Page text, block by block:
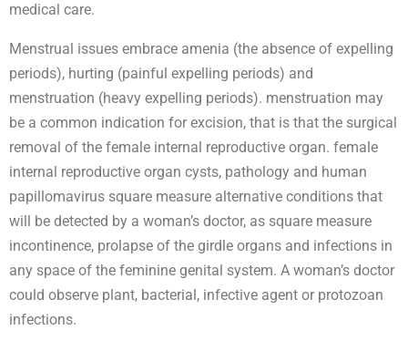
medical care.
Menstrual issues embrace amenia (the absence of expelling
periods), hurting (painful expelling periods) and
menstruation (heavy expelling periods). menstruation may
be a common indication for excision, that is that the surgical
removal of the female internal reproductive organ. female
internal reproductive organ cysts, pathology and human
papillomavirus square measure alternative conditions that
will be detected by a woman’s doctor, as square measure
incontinence, prolapse of the girdle organs and infections in
any space of the feminine genital system. A woman’s doctor
could observe plant, bacterial, infective agent or protozoan
infections.